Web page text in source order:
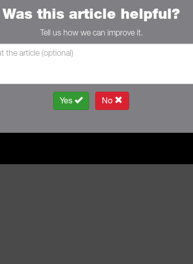
Was this article helpful?
Tell us how we can improve it.
Yes No